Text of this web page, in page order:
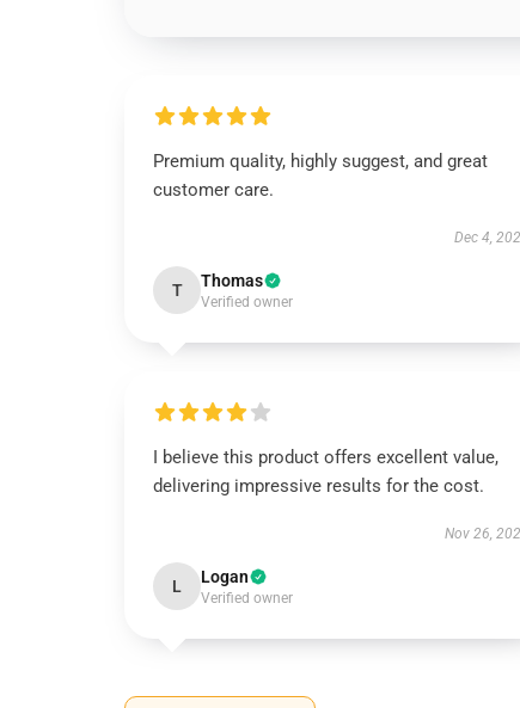
Premium quality, highly suggest, and great
customer care.
Dec 4,
T Thomas
Verified owner
I believe this product offers excellent value,
delivering impressive results for the cost.
Nov 26,
L Logan
Verified owner